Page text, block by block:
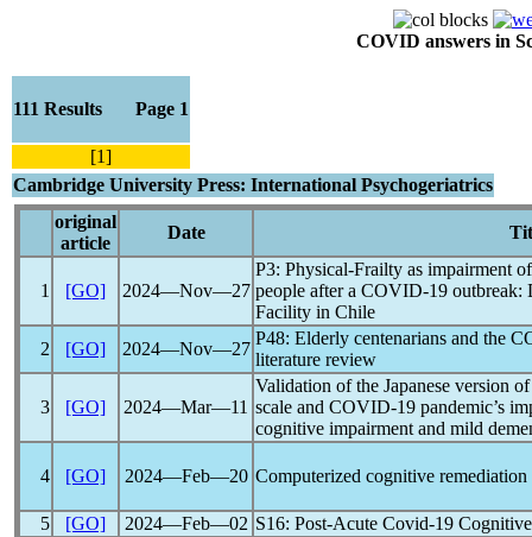
COVID answers in
111 Results Page 1
[1]
Cambridge University Press: International Psychogeriatrics
original
article
Date
1 [GO] 2024―Nov―27
P3: Physical-Frailty as impairment
people after a COVID-19 outbreak:
Facility in Chile
2
[GO] 2024―Nov―27
P48: Elderly centenarians and the
literature review
3 [GO] 2024―Mar―11
Validation of the Japanese version
scale and COVID-19 pandemic’s
cognitive impairment and mild
4 [GO] 2024―Feb―20 Computerized cognitive
5 [GO] 2024―Feb―02 S16: Post-Acute Covid-19